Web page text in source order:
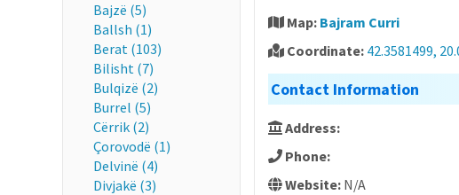
Bajzë (5)
Ballsh (1)
Berat (103)
Bilisht (7)
Bulqizë (2)
Burrel (5)
Cërrik (2)
Çorovodë (1)
Delvinë (4)
Divjakë (3)
Map: Bajram Curri
Coordinate: 42.3581499,
Contact Information
Address:
Phone:
Website: N/A